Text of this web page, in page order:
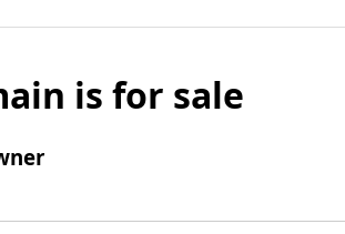
is for sale